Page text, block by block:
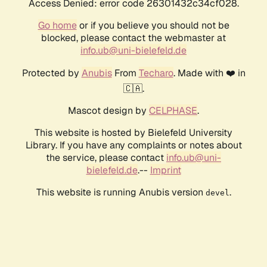
Access Denied: error code 26301432c34cf028.
Go homeor if you believe you should not be
blocked, please contact the webmaster at
info.ub@uni-bielefeld.de
Protected by AnubisFrom Techaro. Made with ❤️ in
🇨🇦.
Mascot design by CELPHASE.
This website is hosted by Bielefeld University
Library. If you have any complaints or notes about
the service, please contact info.ub@uni-
bielefeld.de.-- Imprint
This website is running Anubis version devel .